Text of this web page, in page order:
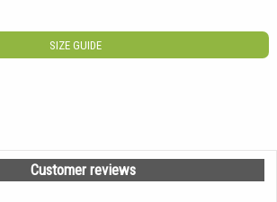
SIZE GUIDE
Customer reviews